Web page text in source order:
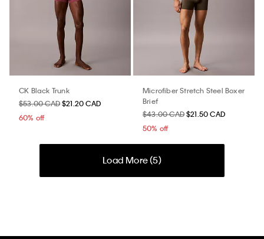
CK Black Trunk
$53.00 CAD$21.20 CAD
60% off
Microfiber Stretch Steel Boxer
Brief
$43.00 CAD$21.50 CAD
50% off
Load More (5)